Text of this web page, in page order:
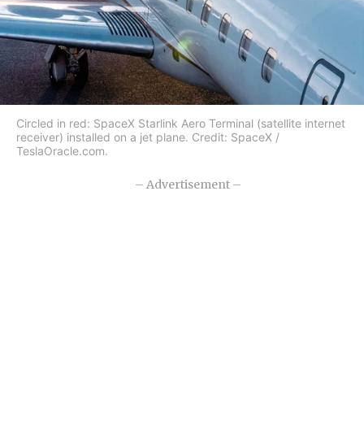
Circled in red: SpaceX Starlink Aero Terminal (satellite internet
receiver) installed on a jet plane. Credit: SpaceX /
TeslaOracle.com.
– Advertisement –